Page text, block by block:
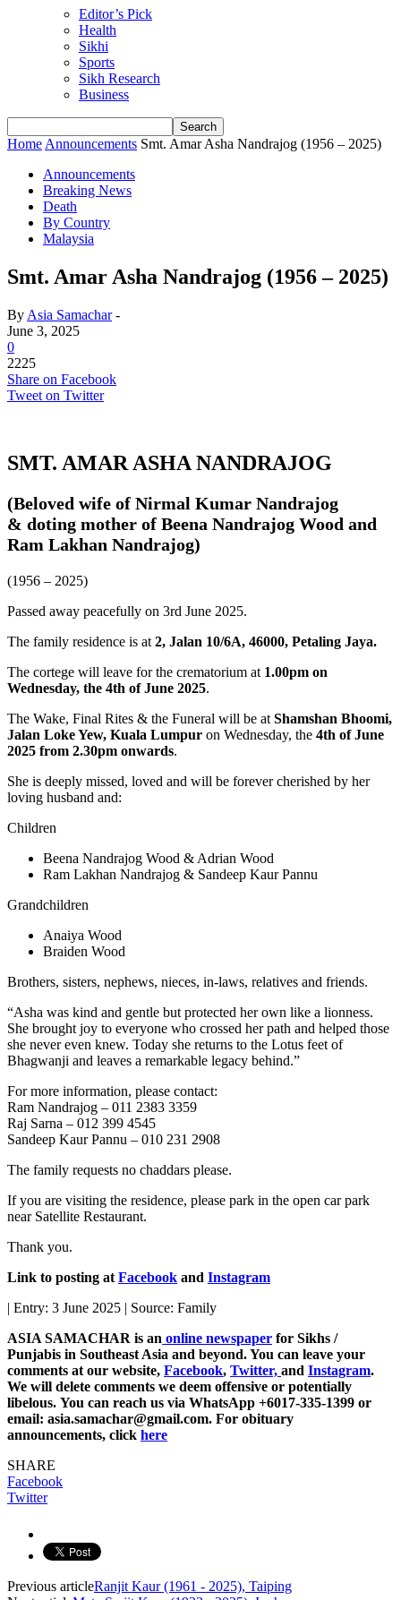
Editor’s Pick
Health
Sikhi
Sports
Sikh Research
Business
Home Announcements Smt. Amar Asha Nandrajog (1956 – 2025)
Announcements
Breaking News
Death
By Country
Malaysia
Smt. Amar Asha Nandrajog (1956 – 2025)
By Asia Samachar-
June 3, 2025
0
2225
Share on Facebook
Tweet on Twitter
SMT. AMAR ASHA NANDRAJOG
(Beloved wife of Nirmal Kumar Nandrajog
& doting mother of Beena Nandrajog Wood and
Ram Lakhan Nandrajog)
(1956 – 2025)
Passed away peacefully on 3rd June 2025.
The family residence is at2, Jalan 10/6A, 46000, Petaling Jaya.
The cortege will leave for the crematorium at 1.00pm on
Wednesday, the 4th of June 2025.
The Wake, Final Rites & the Funeral will be atShamshan Bhoomi,
Jalan Loke Yew, Kuala Lumpur on Wednesday, the 4th of June
2025 from 2.30pm onwards.
She is deeply missed, loved and will be forever cherished by her
loving husband and:
Children
Beena Nandrajog Wood & Adrian Wood
Ram Lakhan Nandrajog & Sandeep Kaur Pannu
Grandchildren
Anaiya Wood
Braiden Wood
Brothers, sisters, nephews, nieces, in-laws, relatives and friends.
“Asha was kind and gentle but protected her own like a lionness.
She brought joy to everyone who crossed her path and helped those
she never even knew. Today she returns to the Lotus feet of
Bhagwanji and leaves a remarkable legacy behind.”
For more information, please contact:
Ram Nandrajog – 011 2383 3359
Raj Sarna – 012 399 4545
Sandeep Kaur Pannu – 010 231 2908
The family requests no chaddars please.
If you are visiting the residence, please park in the open car park
near Satellite Restaurant.
Thank you.
Link to posting atFacebook and Instagram
| Entry: 3 June 2025 | Source: Family
ASIA SAMACHAR is an online newspaper for Sikhs /
Punjabis in Southeast Asia and beyond. You can leave your
comments at our website, Facebook, Twitter, and Instagram.
We will delete comments we deem offensive or potentially
libelous. You can reach us via WhatsApp +6017-335-1399 or
email: asia.samachar@gmail.com. For obituary
announcements, click here
SHARE
Facebook
Twitter
Previous articleRanjit Kaur (1961 - 2025), Taiping